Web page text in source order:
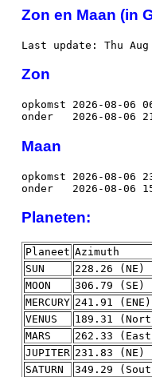
Zon en Maan (in
Last update: Thu Aug
Zon
opkomst 2026-08-06
onder 2026-08-06
Maan
opkomst 2026-08-06
onder 2026-08-06
Planeten:
Planeet Azimuth
SUN
228.26 (NE)
MOON
306.79 (SE)
MERCURY 241.91 (ENE)
VENUS
189.31
MARS
262.33
JUPITER 231.83 (NE)
SATURN
349.29